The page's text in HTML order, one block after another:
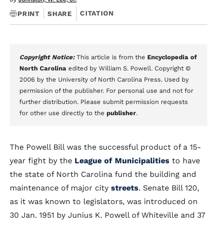
PRINT SHARE CITATION
Copyright Notice: This article is from the Encyclopedia of
North Carolina edited by William S. Powell. Copyright ©
2006 by the University of North Carolina Press. Used by
permission of the publisher. For personal use and not for
further distribution. Please submit permission requests
for other use directly to the publisher.
The Powell Bill was the successful product of a 15-
year fight by the League of Municipalities to have
the state of North Carolina fund the building and
maintenance of major city streets. Senate Bill 120,
as it was known to legislators, was introduced on
30 Jan. 1951 by Junius K. Powell of Whiteville and 37